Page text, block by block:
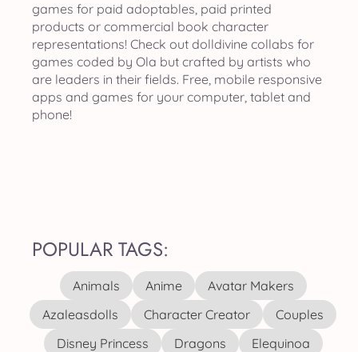
games for paid adoptables, paid printed
products or commercial book character
representations! Check out dolldivine collabs for
games coded by Ola but crafted by artists who
are leaders in their fields. Free, mobile responsive
apps and games for your computer, tablet and
phone!
POPULAR TAGS:
Animals Anime
Avatar Makers
Azaleasdolls
Character Creator
Couples
Disney Princess
Dragons
Elequinoa